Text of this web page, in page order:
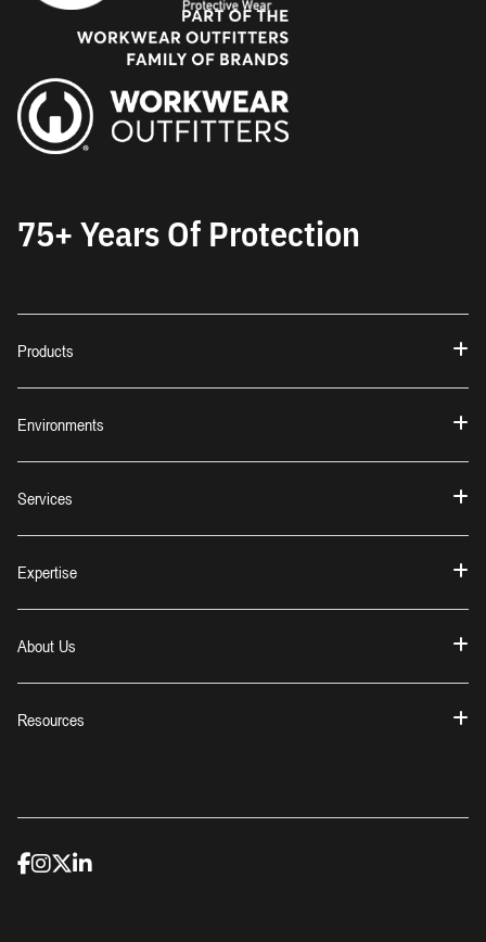
75+ Years Of Protection
Products
Environments
Services
Expertise
About Us
Resources